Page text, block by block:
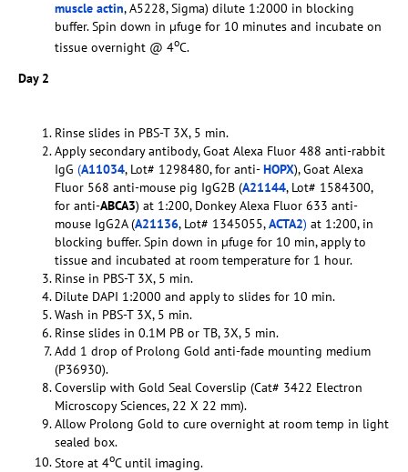
muscle actin, A5228, Sigma) dilute 1:2000 in blocking
buffer. Spin down in µfuge for 10 minutes and incubate on
tissue overnight @ 4oC.
Day 2
Rinse slides in PBS-T 3X, 5 min.
Apply secondary antibody, Goat Alexa Fluor 488 anti-rabbit
IgG (A11034, Lot# 1298480, for anti-HOPX), Goat Alexa
Fluor 568 anti-mouse pig IgG2B (A21144, Lot# 1584300,
for anti-ABCA3) at 1:200, Donkey Alexa Fluor 633 anti-
mouse IgG2A (A21136, Lot# 1345055,ACTA2) at 1:200, in
blocking buffer. Spin down in µfuge for 10 min, apply to
tissue and incubated at room temperature for 1 hour.
Rinse in PBS-T 3X, 5 min.
Dilute DAPI 1:2000 and apply to slides for 10 min.
Wash in PBS-T 3X, 5 min.
Rinse slides in 0.1M PB or TB, 3X, 5 min.
Add 1 drop of Prolong Gold anti-fade mounting medium
(P36930).
Coverslip with Gold Seal Coverslip (Cat# 3422 Electron
Microscopy Sciences, 22 X 22 mm).
Allow Prolong Gold to cure overnight at room temp in light
sealed box.
Store at 4oC until imaging.